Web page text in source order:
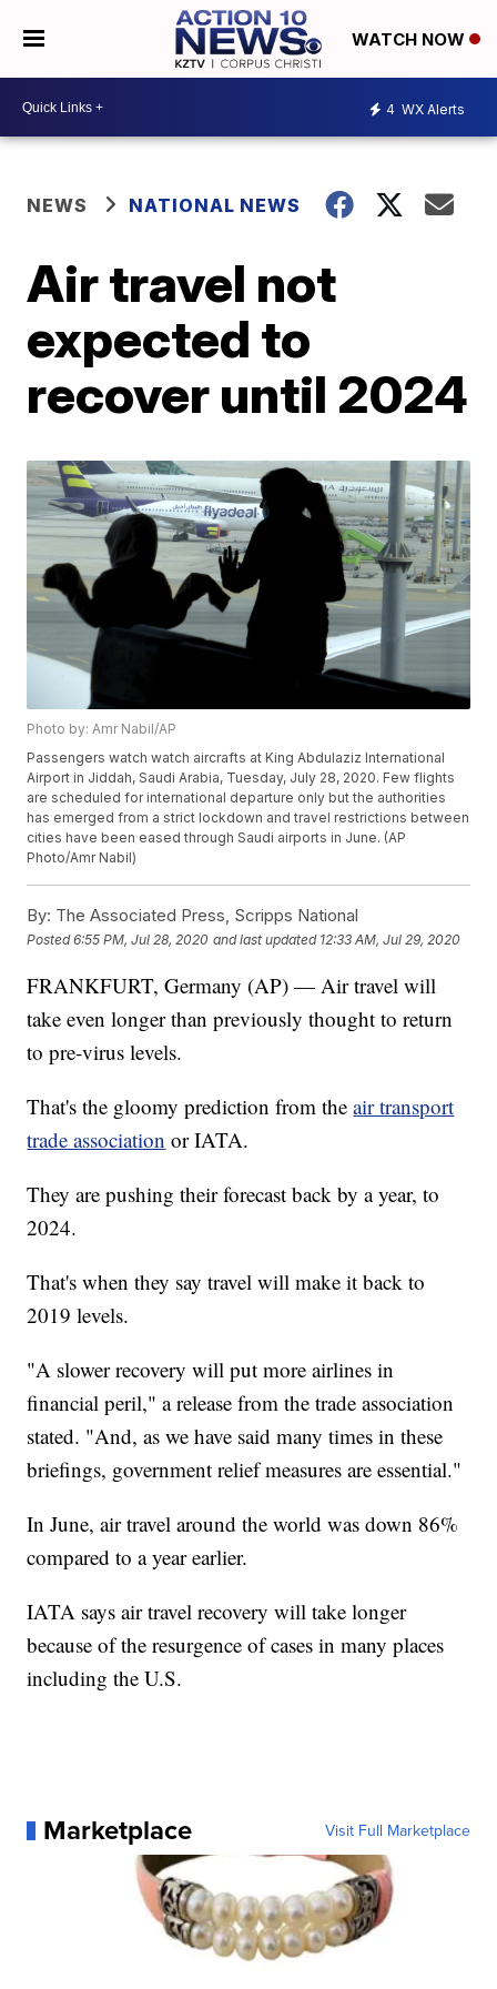
WATCH NOW
4 WX Alerts
NEWS NATIONAL NEWS
Air travel not
expected to
recover until 2024
Photo by: Amr Nabil/AP
Passengers watch watch aircrafts at King Abdulaziz International
Airport in Jiddah, Saudi Arabia, Tuesday, July 28, 2020. Few flights
are scheduled for international departure only but the authorities
has emerged from a strict lockdown and travel restrictions between
cities have been eased through Saudi airports in June. (AP
Photo/Amr Nabil)
By: The Associated Press, Scripps National
Posted6:55 PM, Jul 28, 2020 and last updated 12:33 AM, Jul 29, 2020
FRANKFURT, Germany (AP) — Air travel will
take even longer than previously thought to return
to pre-virus levels.
That's the gloomy prediction from theair transport
trade association or IATA.
They are pushing their forecast back by a year, to
2024.
That's when they say travel will make it back to
2019 levels.
"A slower recovery will put more airlines in
financial peril," a release from the trade association
stated. "And, as we have said many times in these
briefings, government relief measures are essential."
In June, air travel around the world was down 86%
compared to a year earlier.
IATA says air travel recovery will take longer
because of the resurgence of cases in many places
including the U.S.
Marketplace Visit Full Marketplace